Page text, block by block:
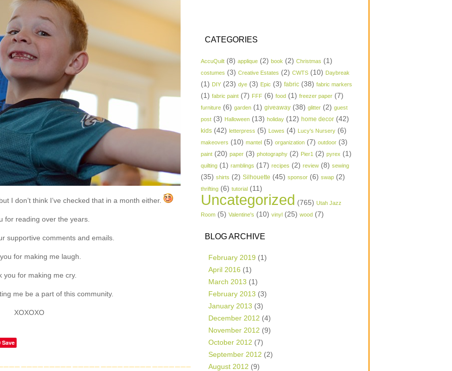
I don’t think I’ve checked that in a month either.
for reading over the years.
supportive comments and emails.
for making me laugh.
you for making me cry.
me be a part of this community.
XOXOXO
Save
CATEGORIES
AccuQuilt (8) applique (2) book (2) Christmas (1)
costumes (3) Creative Estates (2) CWTS (10) Daybreak
(1) DIY (23) dye (3) Epic (3) fabric (38) fabric markers
(1) fabric paint (7) FFF (6) food (1) freezer paper (7)
furniture (6) garden (1) giveaway (38) glitter (2) guest
post (3) Halloween (13) holiday (12) home decor (42)
kids (42) letterpress (5) Lowes (4) Lucy's Nursery (6)
makeovers (10) mantel (5) organization (7) outdoor (3)
paint (20) paper (3) photography (2) Pier1 (2) pyrex (1)
quilting (1) ramblings (17) recipes (2) review (8) sewing
(35) shirts (2) Silhouette (45) sponsor (6) swap (2)
thrifting (6) tutorial (11)
Uncategorized (765) Utah Jazz
Room (5) Valentine's (10) vinyl (25) wood (7)
BLOG ARCHIVE
February 2019 (1)
April 2016 (1)
March 2013 (1)
February 2013 (3)
January 2013 (3)
December 2012 (4)
November 2012 (9)
October 2012 (7)
September 2012 (2)
August 2012 (9)